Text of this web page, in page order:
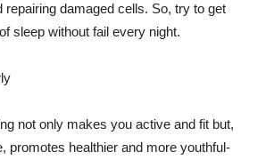
repairing damaged cells. So, try to get
sleep without fail every night.
not only makes you active and fit but,
promotes healthier and more youthful-